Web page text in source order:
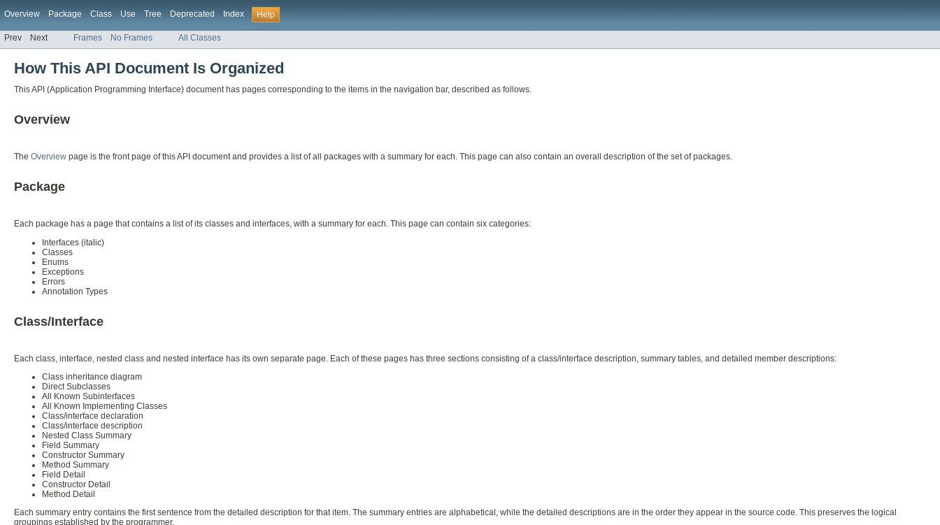
Overview Package Class Use Tree Deprecated Index Help
Prev Next Frames No Frames All Classes
How This API Document Is Organized
This API (Application Programming Interface) document has pages corresponding to the items in the navigation bar, described as follows.
Overview
The Overview page is the front page of this API document and provides a list of all packages with a summary for each. This page can also contain an overall description of the set of packages.
Package
Each package has a page that contains a list of its classes and interfaces, with a summary for each. This page can contain six categories:
Interfaces (italic)
Classes
Enums
Exceptions
Errors
Annotation Types
Class/Interface
Each class, interface, nested class and nested interface has its own separate page. Each of these pages has three sections consisting of a class/interface description, summary tables, and detailed member descriptions:
Class inheritance diagram
Direct Subclasses
All Known Subinterfaces
All Known Implementing Classes
Class/interface declaration
Class/interface description
Nested Class Summary
Field Summary
Constructor Summary
Method Summary
Field Detail
Constructor Detail
Method Detail
Each summary entry contains the first sentence from the detailed description for that item. The summary entries are alphabetical, while the detailed descriptions are in the order they appear in the source code. This preserves the logical
groupings established by the programmer.